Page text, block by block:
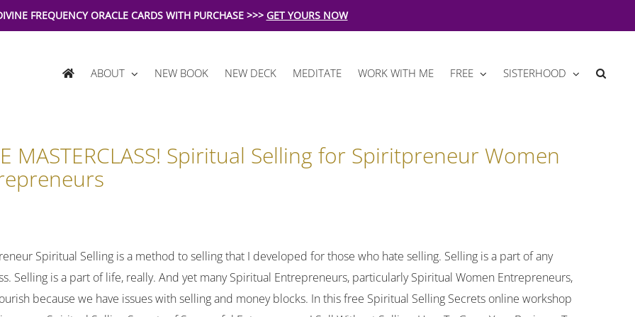
FREQUENCY ORACLE CARDS WITH PURCHASE >>> GET YOURS NOW
ABOUT NEW BOOK NEW DECK MEDITATE WORK WITH ME FREE SISTERHOOD
MASTERCLASS! Spiritual Selling for Spiritpreneur Women
Spiritual Selling is a method to selling that I developed for those who hate selling. Selling is a part of any
Selling is a part of life, really. And yet many Spiritual Entrepreneurs, particularly Spiritual Women Entrepreneurs,
because we have issues with selling and money blocks. In this free Spiritual Selling Secrets online workshop